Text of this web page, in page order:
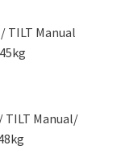
TILT Manual
TILT Manual/